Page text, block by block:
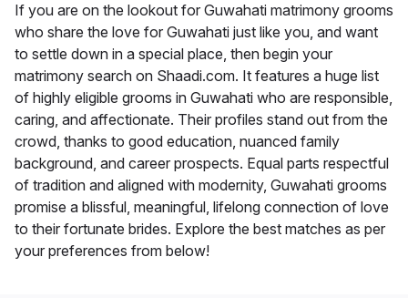
If you are on the lookout for Guwahati matrimony grooms
who share the love for Guwahati just like you, and want
to settle down in a special place, then begin your
matrimony search on Shaadi.com. It features a huge list
of highly eligible grooms in Guwahati who are responsible,
caring, and affectionate. Their profiles stand out from the
crowd, thanks to good education, nuanced family
background, and career prospects. Equal parts respectful
of tradition and aligned with modernity, Guwahati grooms
promise a blissful, meaningful, lifelong connection of love
to their fortunate brides. Explore the best matches as per
your preferences from below!